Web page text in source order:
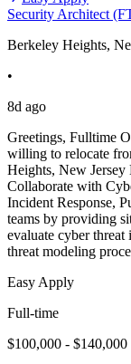
Security Architect
Berkeley Heights,
•
8d ago
Greetings, Fulltime
willing to relocate
Heights, New Jersey
Collaborate with
Incident Response,
teams by providing
evaluate cyber
threat modeling
Easy Apply
Full-time
$100,000 - $140,000